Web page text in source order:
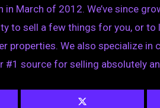
in March of 2012. We’ve since
to sell a few things for you, or
properties. We also specialize
#1 source for selling absolutely